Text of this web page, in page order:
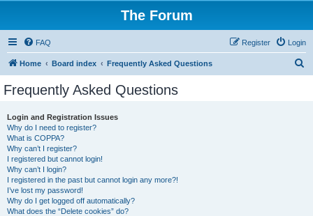
The Forum
FAQ Login
Register
Home Board index Frequently Asked Questions
Frequently Asked Questions
Login and Registration Issues
Why do I need to register?
What is COPPA?
Why can’t I register?
I registered but cannot login!
Why can’t I login?
I registered in the past but cannot login any more?!
I’ve lost my password!
Why do I get logged off automatically?
What does the “Delete cookies” do?